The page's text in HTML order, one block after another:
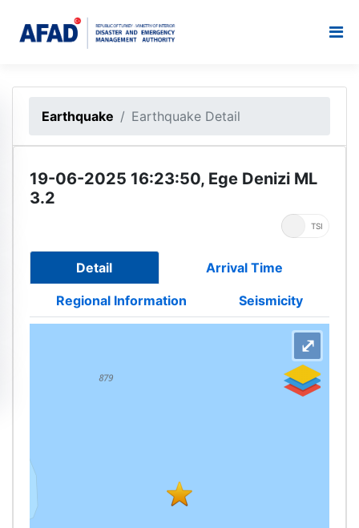
Earthquake Earthquake Detail
19-06-2025 16:23:50, Ege Denizi ML
3.2
TSI
Detail Arrival Time
Regional Information Seismicity
⤢